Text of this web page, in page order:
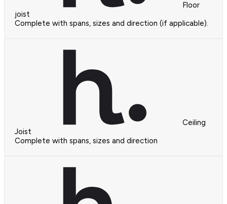
Floor
joist
Complete with spans, sizes and direction (if applicable).
Ceiling
Joist
Complete with spans, sizes and direction